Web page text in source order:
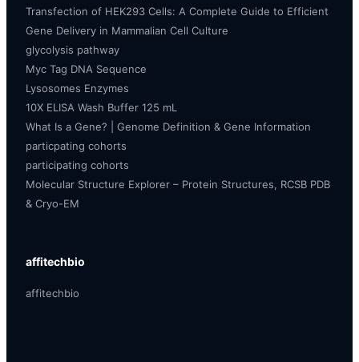
Transfection of HEK293 Cells: A Complete Guide to Efficient
Gene Delivery in Mammalian Cell Culture
glycolysis pathway
Myc Tag DNA Sequence
Lysosomes Enzymes
10X ELISA Wash Buffer 125 mL
What Is a Gene? | Genome Definition & Gene Information
particpating cohorts
participating cohorts
Molecular Structure Explorer – Protein Structures, RCSB PDB
& Cryo-EM
affitechbio
affitechbio